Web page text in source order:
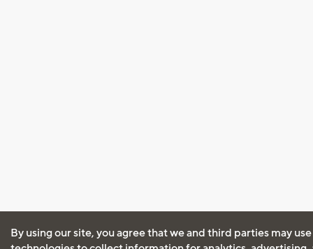
By using our site, you agree that we and third parties may